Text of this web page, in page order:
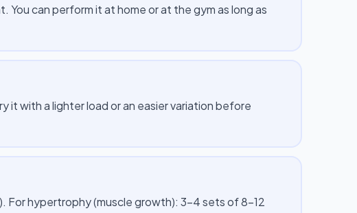
can perform it at home or at the gym as long as
it with a lighter load or an easier variation before
For hypertrophy (muscle growth): 3–4 sets of 8–12